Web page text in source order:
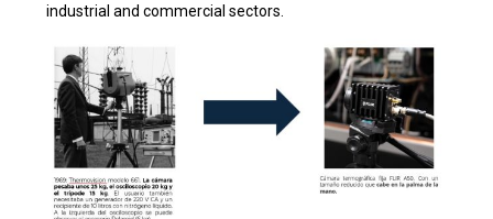
industrial and commercial sectors.